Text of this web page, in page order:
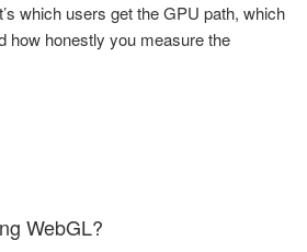
which users get the GPU path, which
how honestly you measure the
WebGL?